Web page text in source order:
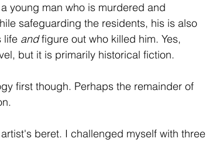
young man who is murdered and
safeguarding the residents, his is also
life and figure out who killed him. Yes,
but it is primarily historical fiction.
first though. Perhaps the remainder of
beret. I challenged myself with three